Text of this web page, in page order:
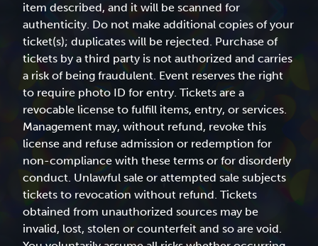
item described, and it will be scanned for
authenticity. Do not make additional copies of your
ticket(s); duplicates will be rejected. Purchase of
tickets by a third party is not authorized and carries
a risk of being fraudulent. Event reserves the right
to require photo ID for entry. Tickets are a
revocable license to fulfill items, entry, or services.
Management may, without refund, revoke this
license and refuse admission or redemption for
non-compliance with these terms or for disorderly
conduct. Unlawful sale or attempted sale subjects
tickets to revocation without refund. Tickets
obtained from unauthorized sources may be
invalid, lost, stolen or counterfeit and so are void.